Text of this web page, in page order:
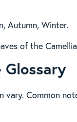
Autumn, Winter.
of the
Glossary
Common